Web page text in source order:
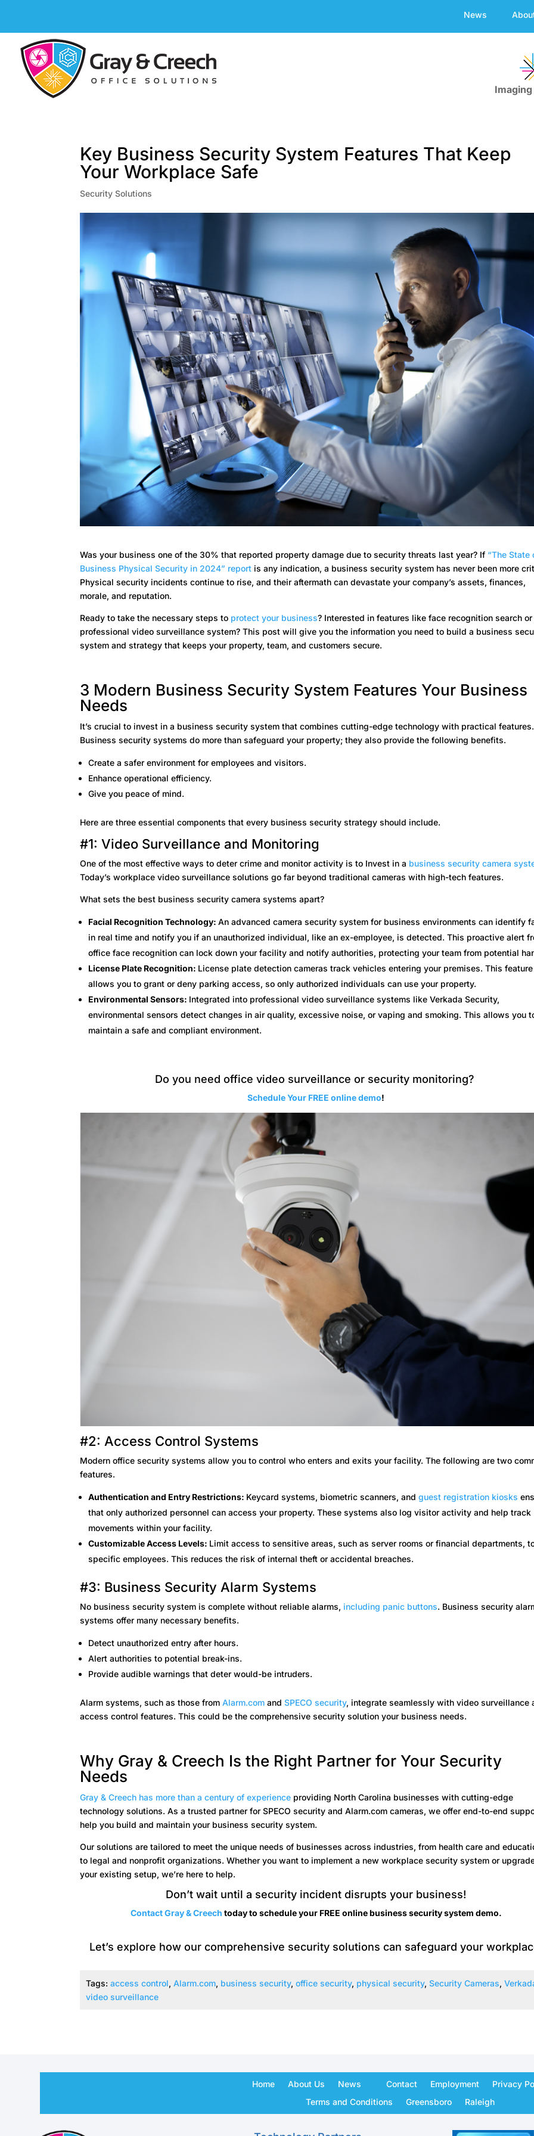
News
Key Business Security System Features That Keep
Your Workplace Safe
Security Solutions
Was your business one of the 30% that reported property damage due to security threats last year? If “The State
Business Physical Security in 2024” report is any indication, a business security system has never been more
Physical security incidents continue to rise, and their aftermath can devastate your company’s assets, finances,
morale, and reputation.
Ready to take the necessary steps to protect your business? Interested in features like face recognition search or
professional video surveillance system? This post will give you the information you need to build a business
system and strategy that keeps your property, team, and customers secure.
3 Modern Business Security System Features Your Business
Needs
It’s crucial to invest in a business security system that combines cutting-edge technology with practical features.
Business security systems do more than safeguard your property; they also provide the following benefits.
Create a safer environment for employees and visitors.
Enhance operational efficiency.
Give you peace of mind.
Here are three essential components that every business security strategy should include.
#1: Video Surveillance and Monitoring
One of the most effective ways to deter crime and monitor activity is to Invest in a business security camera
Today’s workplace video surveillance solutions go far beyond traditional cameras with high-tech features.
What sets the best business security camera systems apart?
Facial Recognition Technology:An advanced camera security system for business environments can identify
in real time and notify you if an unauthorized individual, like an ex-employee, is detected. This proactive alert
office face recognition can lock down your facility and notify authorities, protecting your team from potential
License Plate Recognition: License plate detection cameras track vehicles entering your premises. This feature
allows you to grant or deny parking access, so only authorized individuals can use your property.
Environmental Sensors: Integrated into professional video surveillance systems like Verkada Security,
environmental sensors detect changes in air quality, excessive noise, or vaping and smoking. This allows you
maintain a safe and compliant environment.
Do you need office video surveillance or security monitoring?
Schedule Your FREE online demo!
#2: Access Control Systems
Modern office security systems allow you to control who enters and exits your facility. The following are two
features.
Authentication and Entry Restrictions: Keycard systems, biometric scanners, andguest registration kiosks
that only authorized personnel can access your property. These systems also log visitor activity and help track
movements within your facility.
Customizable Access Levels: Limit access to sensitive areas, such as server rooms or financial departments,
specific employees. This reduces the risk of internal theft or accidental breaches.
#3: Business Security Alarm Systems
No business security system is complete without reliable alarms, including panic buttons. Business security
systems offer many necessary benefits.
Detect unauthorized entry after hours.
Alert authorities to potential break-ins.
Provide audible warnings that deter would-be intruders.
Alarm systems, such as those fromAlarm.comandSPECO security, integrate seamlessly with video surveillance
access control features. This could be the comprehensive security solution your business needs.
Why Gray & Creech Is the Right Partner for Your Security
Needs
Gray & Creech has more than a century of experience providing North Carolina businesses with cutting-edge
technology solutions. As a trusted partner for SPECO security and Alarm.com cameras, we offer end-to-end
help you build and maintain your business security system.
Our solutions are tailored to meet the unique needs of businesses across industries, from health care and
to legal and nonprofit organizations. Whether you want to implement a new workplace security system or
your existing setup, we’re here to help.
Don’t wait until a security incident disrupts your business!
Contact Gray & Creech today to schedule your FREE onlinebusiness security system demo.
Let’s explore how our comprehensive security solutions can safeguard your
Tags:access control,Alarm.com, business security,office security, physical security,Security Cameras,
video surveillance
Home About Us News Contact Employment
Privacy
Terms and Conditions
Greensboro Raleigh